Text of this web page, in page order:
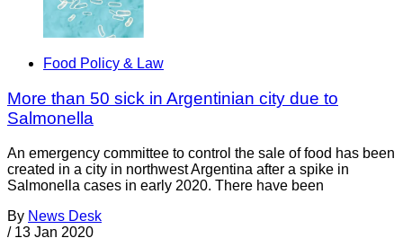
Food Policy & Law
More than 50 sick in Argentinian city due to
Salmonella
An emergency committee to control the sale of food has been
created in a city in northwest Argentina after a spike in
Salmonella cases in early 2020. There have been
By News Desk
/ 13 Jan 2020